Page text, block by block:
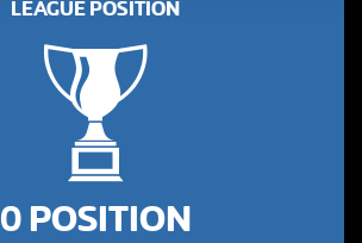
LEAGUE POSITION
0 POSITION